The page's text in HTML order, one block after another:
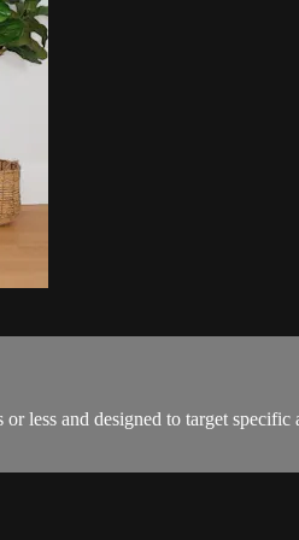
and designed to target specific